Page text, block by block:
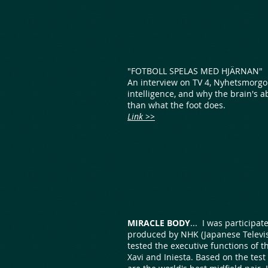
"FOTBOLL SPELAS MED HJÄRNAN"
An interview on TV 4,
intelligence, and why the brain's
than what the foot does.
Link >>
MIRACLE BODY... I was
produced by NHK (Japanese
tested the executive functions of
Xavi and Iniesta. Based on the